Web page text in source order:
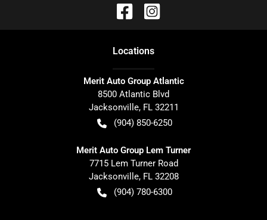
Locations
Merit Auto Group Atlantic
8500 Atlantic Blvd
Jacksonville, FL 32211
(904) 850-6250
Merit Auto Group Lem Turner
7715 Lem Turner Road
Jacksonville, FL 32208
(904) 780-6300